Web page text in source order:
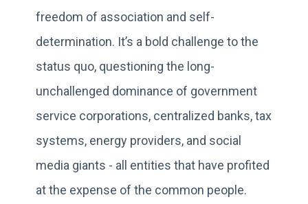
freedom of association and self-
determination. It’s a bold challenge to the
status quo, questioning the long-
unchallenged dominance of government
service corporations, centralized banks, tax
systems, energy providers, and social
media giants - all entities that have profited
at the expense of the common people.